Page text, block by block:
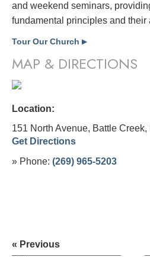
and weekend seminars,
fundamental principles and their
Tour Our Church ▶
MAP & DIRECTIONS
Location:
151 North Avenue, Battle Creek,
Get Directions
» Phone: (269) 965-5203
« Previous